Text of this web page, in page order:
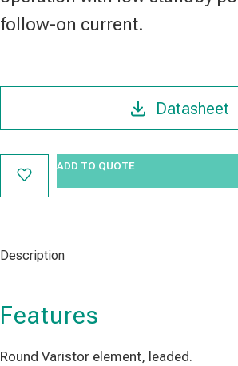
follow-on current.
Datasheet
ADD TO QUOTE
Description
Features
Round Varistor element, leaded.